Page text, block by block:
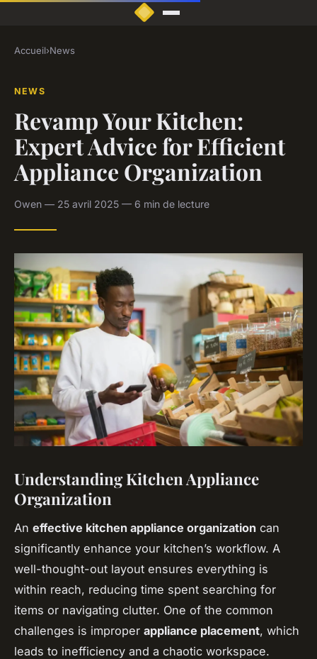
Accueil›News
NEWS
Revamp Your Kitchen:
Expert Advice for Efficient
Appliance Organization
Owen — 25 avril 2025 — 6 min de lecture
Understanding Kitchen Appliance
Organization
An effective kitchen appliance organization can
significantly enhance your kitchen’s workflow. A
well-thought-out layout ensures everything is
within reach, reducing time spent searching for
items or navigating clutter. One of the common
challenges is improper appliance placement, which
leads to inefficiency and a chaotic workspace.